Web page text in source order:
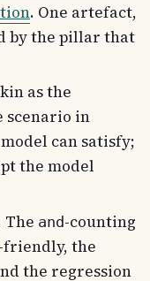
. One artefact,
by the pillar that
as the
scenario in
can satisfy;
the model
The and-counting
friendly, the
the regression